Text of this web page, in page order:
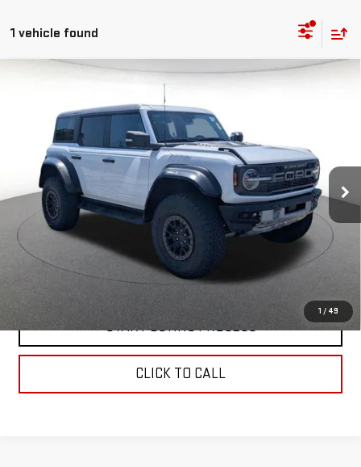
1 vehicle found
1 / 49
FORD BRONCO
ADVANCED 4X4
Price Drop
1FMEE5JR1PLB79770Stock:0047998LModel:E5J
In-stock 44,445 mi Ext. Int.
$68,981
BEST PRICE
CONTACT US
VALUE YOUR TRADE
START BUYING PROCESS
CLICK TO CALL